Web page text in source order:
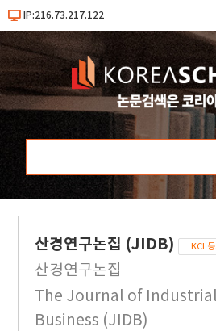
IP:216.73.217.122
산경연구논집 (JIDB) KCI 등
산경연구논집
The Journal of
Business (JIDB)